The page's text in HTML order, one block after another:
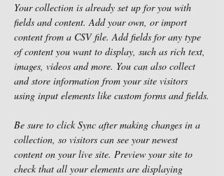
Your collection is already set up for you with
fields and content. Add your own, or import
content from a CSV file. Add fields for any type
of content you want to display, such as rich text,
images, videos and more. You can also collect
and store information from your site visitors
using input elements like custom forms and fields.
Be sure to click Sync after making changes in a
collection, so visitors can see your newest
content on your live site. Preview your site to
check that all your elements are displaying